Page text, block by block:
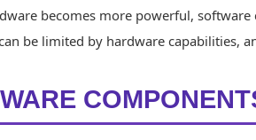
becomes more powerful,
be limited by hardware capabilities,